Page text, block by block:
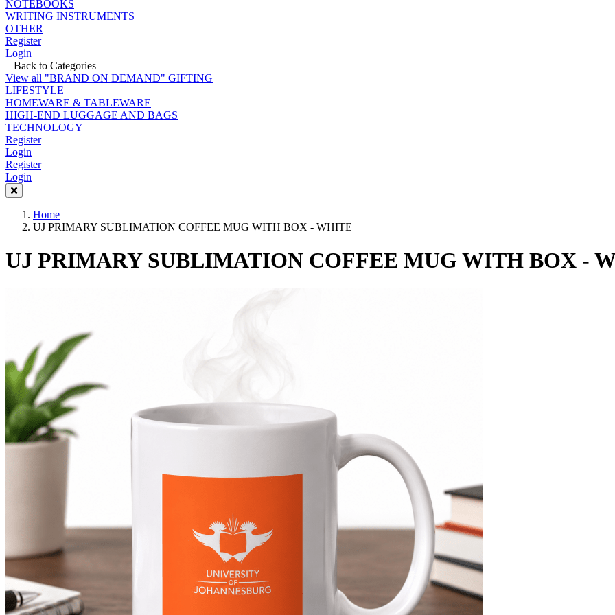
NOTEBOOKS
WRITING INSTRUMENTS
OTHER
Register
Login
Back to Categories
View all "BRAND ON DEMAND" GIFTING
LIFESTYLE
HOMEWARE & TABLEWARE
HIGH-END LUGGAGE AND BAGS
TECHNOLOGY
Register
Login
Register
Login
Home
UJ PRIMARY SUBLIMATION COFFEE MUG WITH BOX - WHITE
UJ PRIMARY SUBLIMATION COFFEE MUG WITH BOX -